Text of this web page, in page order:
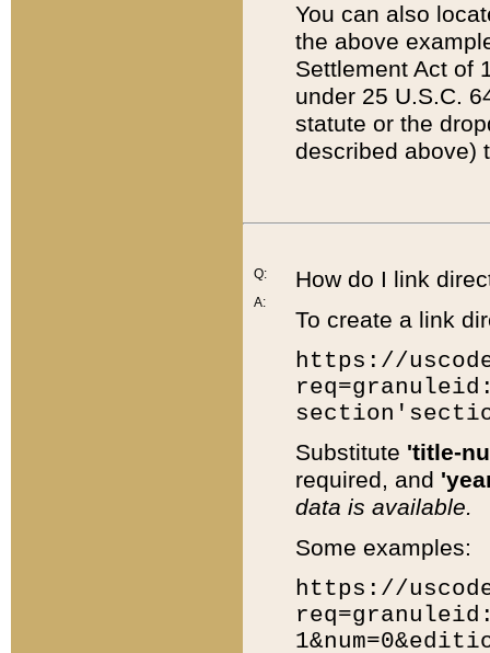
You can also
the above
Settlement Act of
under 25 U.S.C.
statute or the
described above)
Q:
A:
How do I link
To create a link
https://
Substitute 'title-
required, and
data is available.
Some examples:
https://